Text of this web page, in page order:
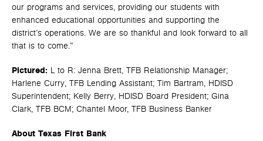
our programs and services, providing our students with
enhanced educational opportunities and supporting the
district’s operations. We are so thankful and look forward to all
that is to come.”
Pictured: L to R: Jenna Brett, TFB Relationship Manager;
Harlene Curry, TFB Lending Assistant; Tim Bartram, HDISD
Superintendent; Kelly Berry, HDISD Board President; Gina
Clark, TFB BCM; Chantel Moor, TFB Business Banker
About Texas First Bank